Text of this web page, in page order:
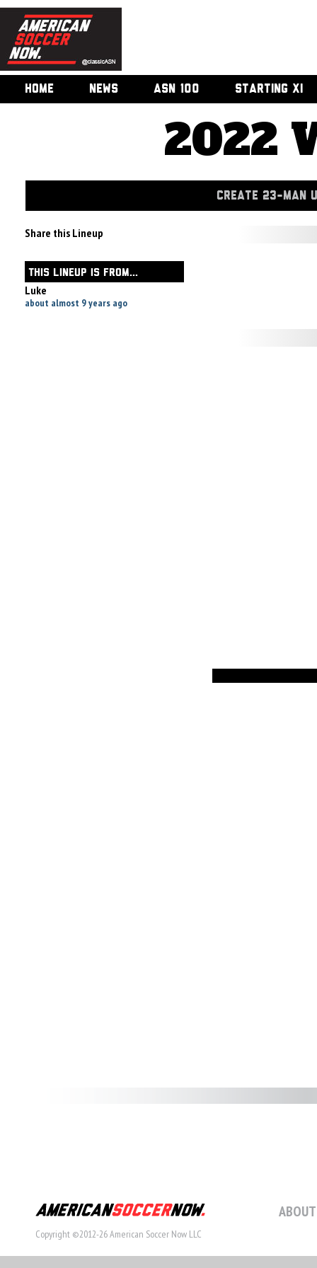
HOME NEWS ASN 100 STARTING XI
2022
CREATE 23-MAN
Share this Lineup
THIS LINEUP IS FROM...
Luke
about almost 9 years ago
Copyright ©2012-26 American Soccer Now LLC